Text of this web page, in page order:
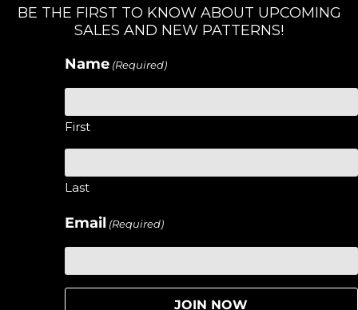
BE THE FIRST TO KNOW ABOUT UPCOMING
SALES AND NEW PATTERNS!
Name (Required)
First
Last
Email (Required)